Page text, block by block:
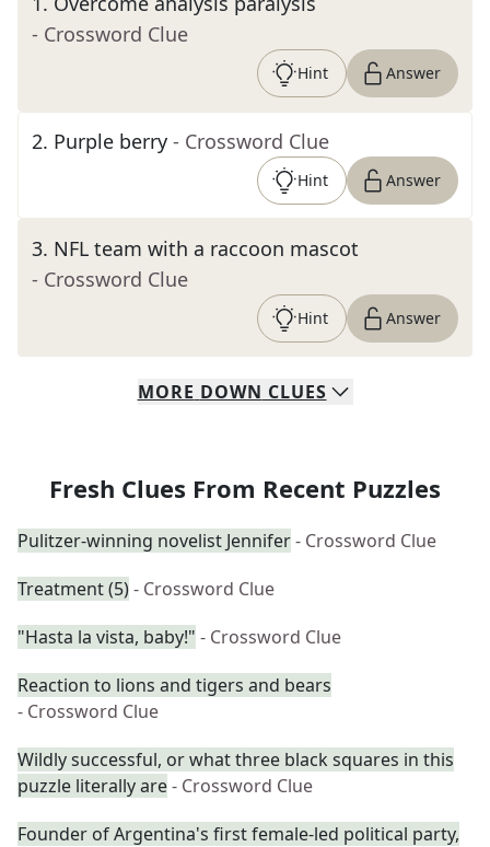
- Crossword Clue
Hint Answer
2. Purple berry - Crossword Clue
Hint Answer
3. NFL team with a raccoon mascot
- Crossword Clue
Hint Answer
MORE DOWN CLUES
Fresh Clues From Recent Puzzles
Pulitzer-winning novelist Jennifer- Crossword Clue
Treatment (5)- Crossword Clue
"Hasta la vista, baby!" - Crossword Clue
Reaction to lions and tigers and bears
- Crossword Clue
Wildly successful, or what three black squares in this
puzzle literally are- Crossword Clue
Founder of Argentina's first female-led political party,